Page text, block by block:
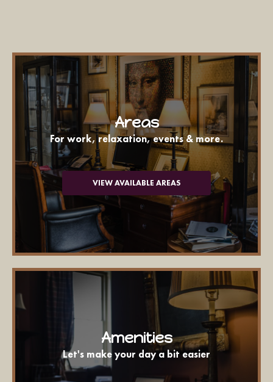
Areas
For work, relaxation, events & more.
VIEW AVAILABLE AREAS
Amenities
Let's make your day a bit easier